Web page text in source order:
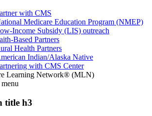
with CMS
Medicare Education Program (NMEP)
Income Subsidy (LIS) outreach
Based Partners
Health Partners
Indian/Alaska Native
with CMS Center
Learning Network® (MLN)
menu
title h3